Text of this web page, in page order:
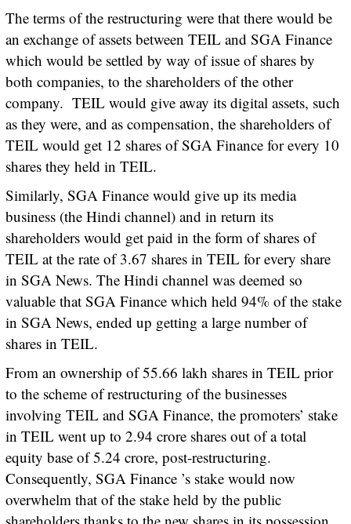
The terms of the restructuring were that there would be
an exchange of assets between TEIL and SGA Finance
which would be settled by way of issue of shares by
both companies, to the shareholders of the other
company. TEIL would give away its digital assets, such
as they were, and as compensation, the shareholders of
TEIL would get 12 shares of SGA Finance for every 10
shares they held in TEIL.
Similarly, SGA Finance would give up its media
business (the Hindi channel) and in return its
shareholders would get paid in the form of shares of
TEIL at the rate of 3.67 shares in TEIL for every share
in SGA News. The Hindi channel was deemed so
valuable that SGA Finance which held 94% of the stake
in SGA News, ended up getting a large number of
shares in TEIL.
From an ownership of 55.66 lakh shares in TEIL prior
to the scheme of restructuring of the businesses
involving TEIL and SGA Finance, the promoters’ stake
in TEIL went up to 2.94 crore shares out of a total
equity base of 5.24 crore, post-restructuring.
Consequently, SGA Finance ’s stake would now
overwhelm that of the stake held by the public